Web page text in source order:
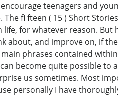
teenagers and
fi fteen ( 15 ) Short
for whatever reason.
about, and improve on, if
phrases contained
become quite possible to
us sometimes. Most
personally I have